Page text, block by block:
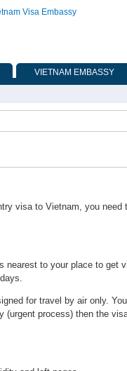
Visa Embassy
VIETNAM EMBASSY
visa to Vietnam, you
to your place to get
for travel by air only.
(urgent process) then the